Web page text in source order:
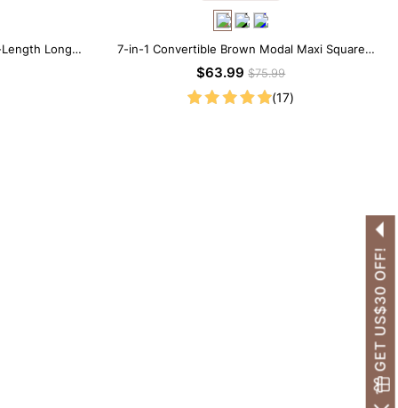
Long
7-in-1 Convertible Brown Modal Maxi Square
Neck Long Sleeves Dress
$63.99$75.99
(17)
GET US$30 OFF!